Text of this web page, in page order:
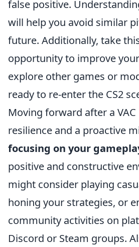
false positive.
will help you avoid similar
future. Additionally, take
opportunity to improve
explore other games or
ready to re-enter the CS2
Moving forward after a
resilience and a proactive
focusing on your
positive and constructive
might consider playing
honing your strategies, or
community activities on
Discord or Steam groups.